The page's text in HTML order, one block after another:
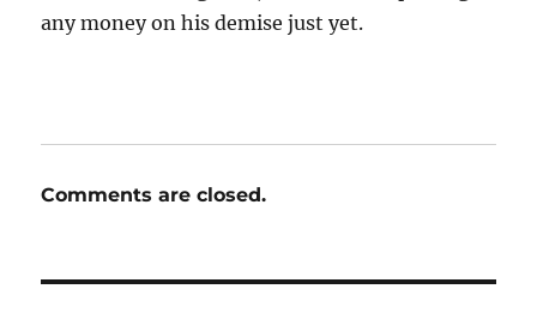
any money on his demise just yet.
Comments are closed.